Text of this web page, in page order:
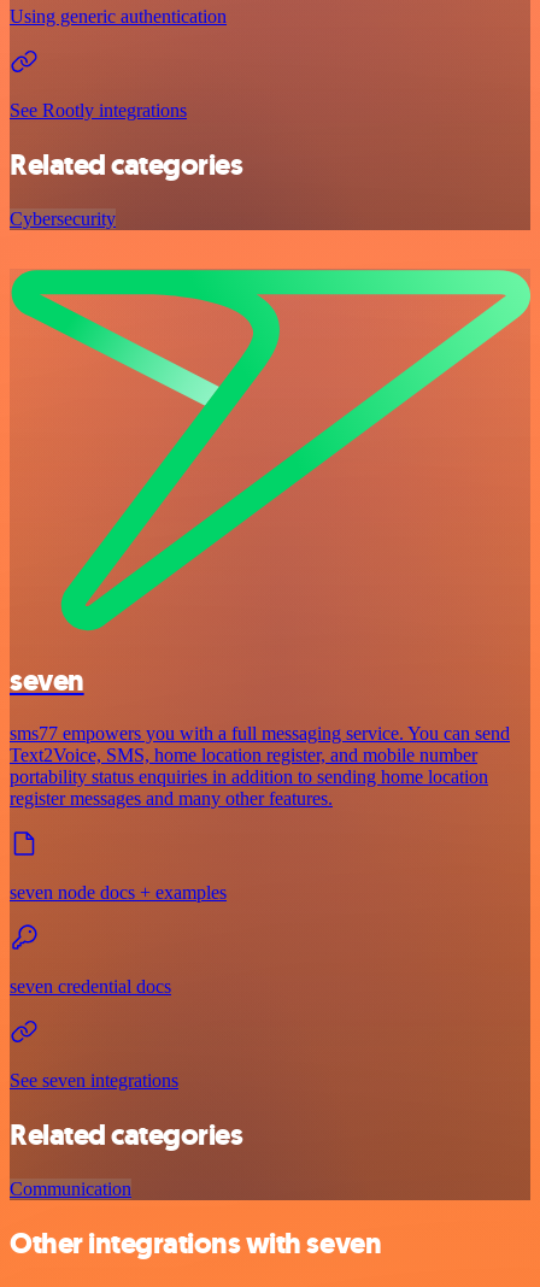
Using generic authentication
See Rootly integrations
Related categories
Cybersecurity
seven
sms77 empowers you with a full messaging service. You can send
Text2Voice, SMS, home location register, and mobile number
portability status enquiries in addition to sending home location
register messages and many other features.
seven node docs + examples
seven credential docs
See seven integrations
Related categories
Communication
Other integrations with seven